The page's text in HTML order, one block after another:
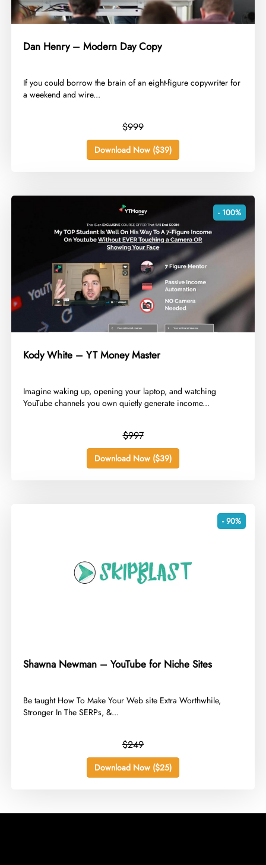
Dan Henry – Modern Day Copy
​If you could borrow the brain of an eight-figure copywriter for
a weekend and wire...
$999
Download Now ($39)
- 100%
Kody White – YT Money Master
​Imagine waking up, opening your laptop, and watching
YouTube channels you own quietly generate income...
$997
Download Now ($39)
- 90%
Shawna Newman – YouTube for Niche Sites
​Be taught How To Make Your Web site Extra Worthwhile,
Stronger In The SERPs, &...
$249
Download Now ($25)